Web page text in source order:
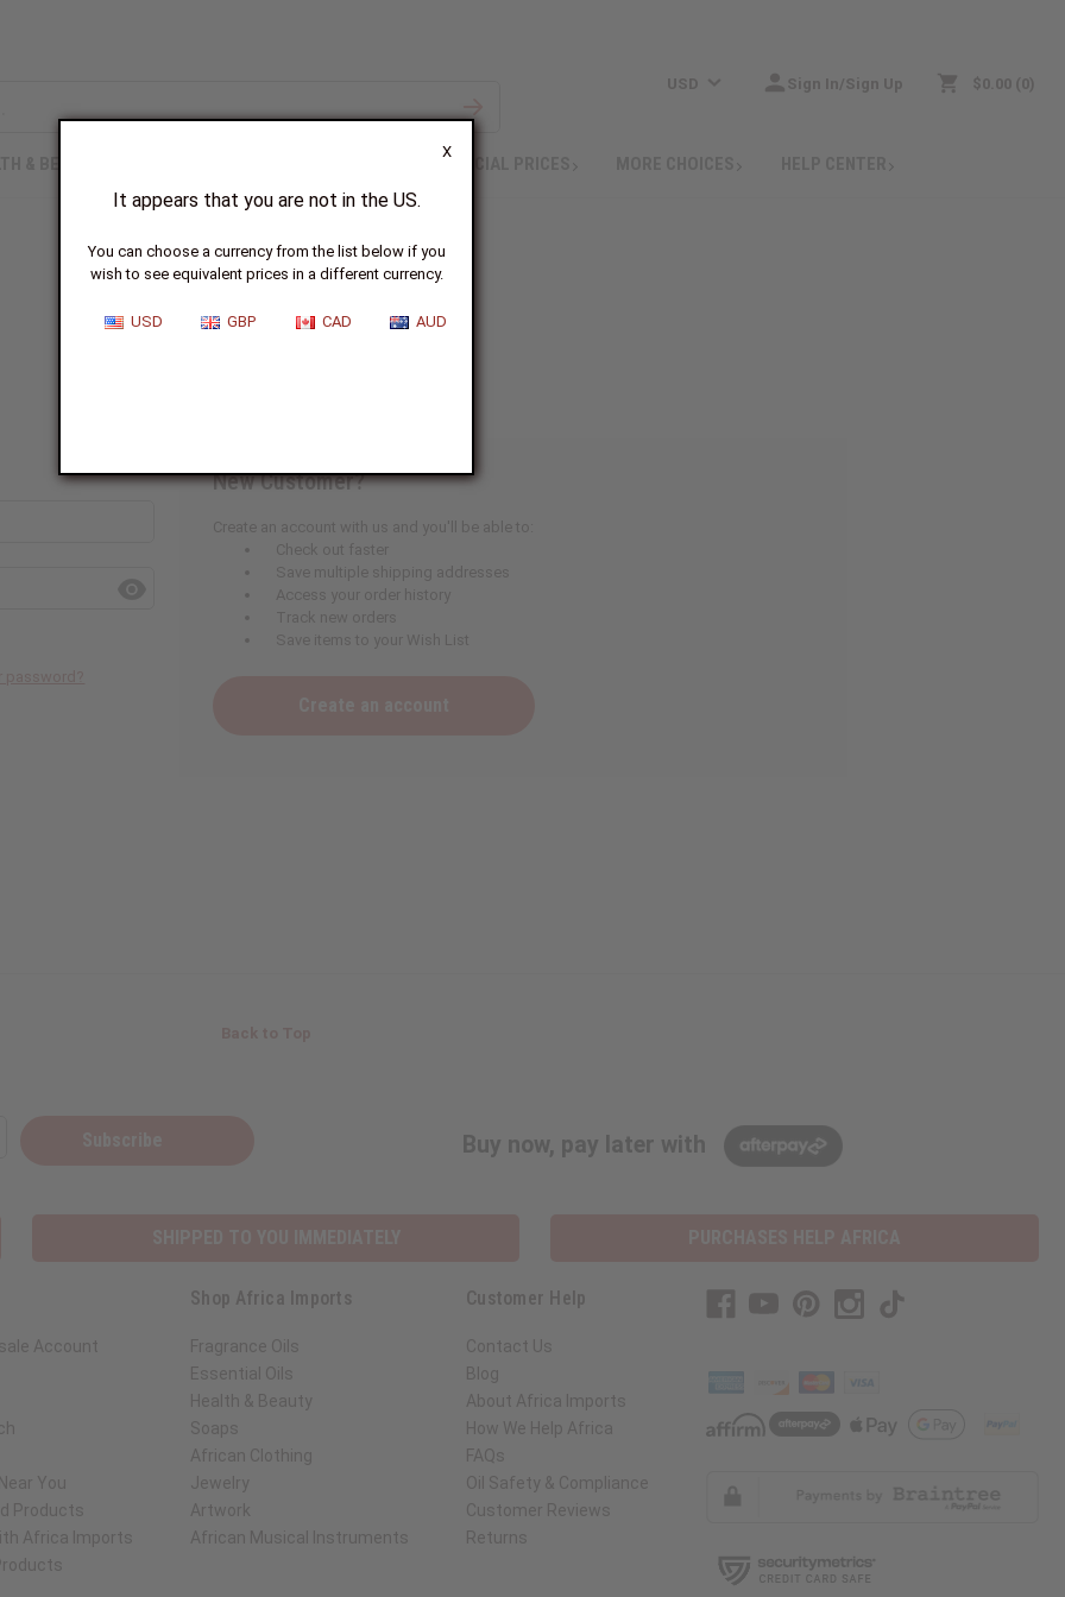
X
It appears that you are not in the US.
You can choose a currency from the list below if you
wish to see equivalent prices in a different currency.
USD GBP CAD AUD
USD Sign In/Sign Up $0.00 0
SPECIAL PRICES
Sign In
New Customer?
Create an account with us and you'll be able to:
Check out faster
Save multiple shipping addresses
Access your order history
Track new orders
Save items to your Wish List
Buy now, pay later with
Account
You
Products
Africa Imports
Shop Africa Imports
Fragrance Oils
Essential Oils
Health & Beauty
Soaps
African Clothing
Jewelry
Artwork
African Musical Instruments
Customer Help
Contact Us
Blog
About Africa Imports
How We Help Africa
FAQs
Oil Safety & Compliance
Customer Reviews
Returns